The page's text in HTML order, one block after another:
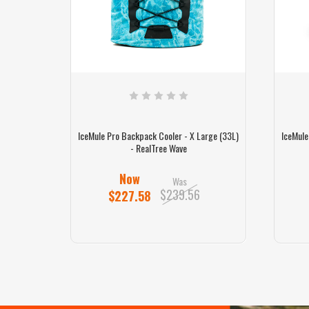
IceMule Pro Backpack Cooler - X Large (33L)
- RealTree Wave
Now
$227.58
Was
$239.56